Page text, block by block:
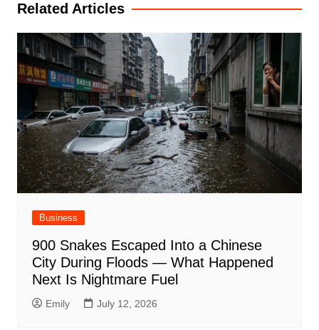
Related Articles
Business
900 Snakes Escaped Into a Chinese
City During Floods — What Happened
Next Is Nightmare Fuel
Emily July 12, 2026